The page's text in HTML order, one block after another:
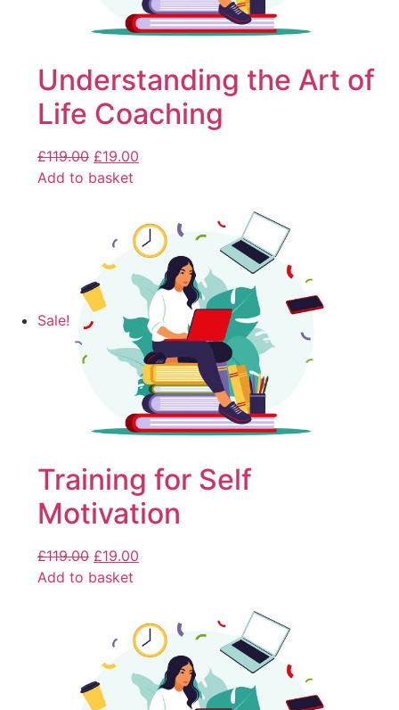
Understanding the Art of
Life Coaching
£119.00 £19.00
Add to basket
Sale!
Training for Self
Motivation
£119.00 £19.00
Add to basket